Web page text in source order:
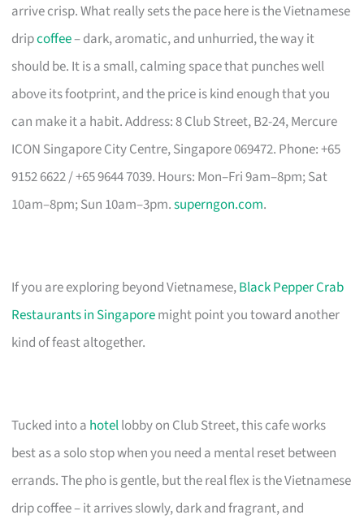
arrive crisp. What really sets the pace here is the Vietnamese
dripcoffee– dark, aromatic, and unhurried, the way it
should be. It is a small, calming space that punches well
above its footprint, and the price is kind enough that you
can make it a habit. Address: 8 Club Street, B2-24, Mercure
ICON Singapore City Centre, Singapore 069472. Phone: +65
9152 6622 / +65 9644 7039. Hours: Mon–Fri 9am–8pm; Sat
10am–8pm; Sun 10am–3pm.superngon.com.
If you are exploring beyond Vietnamese,Black Pepper Crab
Restaurants in Singaporemight point you toward another
kind of feast altogether.
Tucked into a hotellobby on Club Street, this cafe works
best as a solo stop when you need a mental reset between
errands. The pho is gentle, but the real flex is the Vietnamese
drip coffee – it arrives slowly, dark and fragrant, and